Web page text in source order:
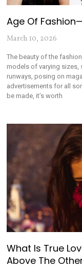
Age Of
March 10, 2026
The beauty of the
models of varying sizes,
runways, posing on
advertisements for all
be made, it’s worth
What Is True
Above The